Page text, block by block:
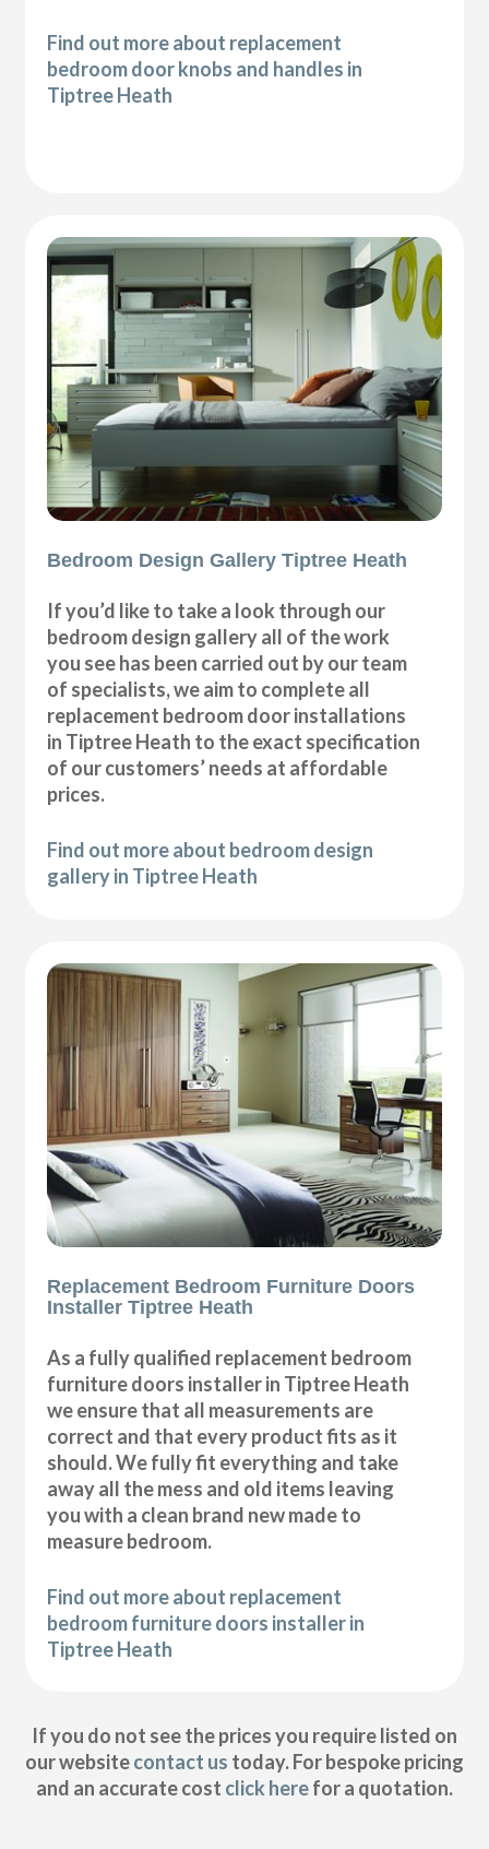
Find out more about replacement
bedroom door knobs and handles in
Tiptree Heath
Bedroom Design Gallery Tiptree Heath
If you’d like to take a look through our
bedroom design gallery all of the work
you see has been carried out by our team
of specialists, we aim to complete all
replacement bedroom door installations
in Tiptree Heath to the exact specification
of our customers’ needs at affordable
prices.
Find out more about bedroom design
gallery in Tiptree Heath
Replacement Bedroom Furniture Doors
Installer Tiptree Heath
As a fully qualified replacement bedroom
furniture doors installer in Tiptree Heath
we ensure that all measurements are
correct and that every product fits as it
should. We fully fit everything and take
away all the mess and old items leaving
you with a clean brand new made to
measure bedroom.
Find out more about replacement
bedroom furniture doors installer in
Tiptree Heath
If you do not see the prices you require listed on
our websitecontact us today. For bespoke pricing
and an accurate cost click herefor a quotation.